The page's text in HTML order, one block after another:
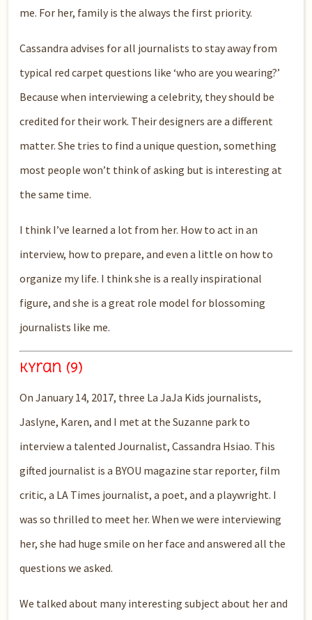
me. For her, family is the always the first priority.
Cassandra advises for all journalists to stay away from
typical red carpet questions like ‘who are you wearing?’
Because when interviewing a celebrity, they should be
credited for their work. Their designers are a different
matter. She tries to find a unique question, something
most people won’t think of asking but is interesting at
the same time.
I think I’ve learned a lot from her. How to act in an
interview, how to prepare, and even a little on how to
organize my life. I think she is a really inspirational
figure, and she is a great role model for blossoming
journalists like me.
Kyran (9)
On January 14, 2017, three LaJaJa Kids journalists,
Jaslyne, Karen, and I met at the Suzanne park to
interview a talented Journalist, Cassandra Hsiao. This
gifted journalist is a BYOU magazine star reporter, film
critic, a LA Times journalist, a poet, and a playwright. I
wasso thrilled to meet her. When we were interviewing
her, she had huge smile on her face and answered all the
questions we asked.
We talked about manyinteresting subject about herand